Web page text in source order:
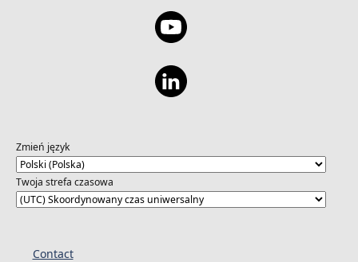
Zmień język
Twoja strefa czasowa
Contact